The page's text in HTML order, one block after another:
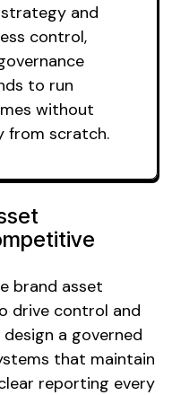
and
control,
to run
without
from scratch.
brand asset
drive control and
design a governed
that maintain
reporting every